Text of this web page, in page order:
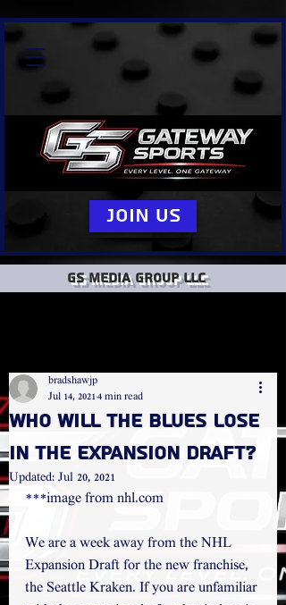
GS Media group llc
Join Us
Who will the Blues Lose
in the Expansion Draft?
bradshawjp
Jul 14, 2021 4 min read
Updated: Jul 20, 2021
***image from nhl.com
We are a week away from the NHL
Expansion Draft for the new franchise,
the Seattle Kraken. If you are unfamiliar